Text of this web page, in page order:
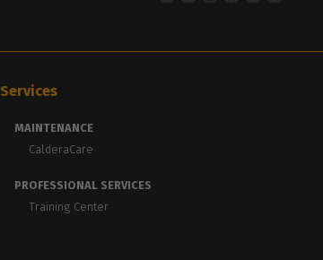
Services
MAINTENANCE
CalderaCare
PROFESSIONAL SERVICES
Training Center